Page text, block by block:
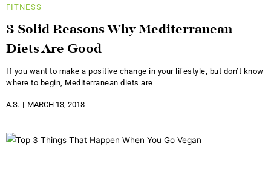
FITNESS
3 Solid Reasons Why Mediterranean
Diets Are Good
If you want to make a positive change in your lifestyle, but don’t know
where to begin, Mediterranean diets are
A.S. MARCH 13, 2018